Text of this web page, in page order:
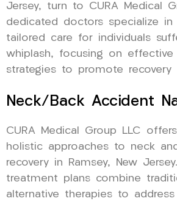
Jersey, turn to CURA Medical
dedicated doctors specialize in
tailored care for individuals
whiplash, focusing on
strategies to promote recovery
Neck/Back Accident
CURA Medical Group LLC
holistic approaches to neck
recovery in Ramsey, New
treatment plans combine
alternative therapies to address